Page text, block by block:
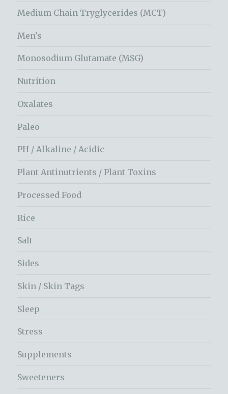
Medium Chain Tryglycerides (MCT)
Men's
Monosodium Glutamate (MSG)
Nutrition
Oxalates
Paleo
PH / Alkaline / Acidic
Plant Antinutrients / Plant Toxins
Processed Food
Rice
Salt
Sides
Skin / Skin Tags
Sleep
Stress
Supplements
Sweeteners